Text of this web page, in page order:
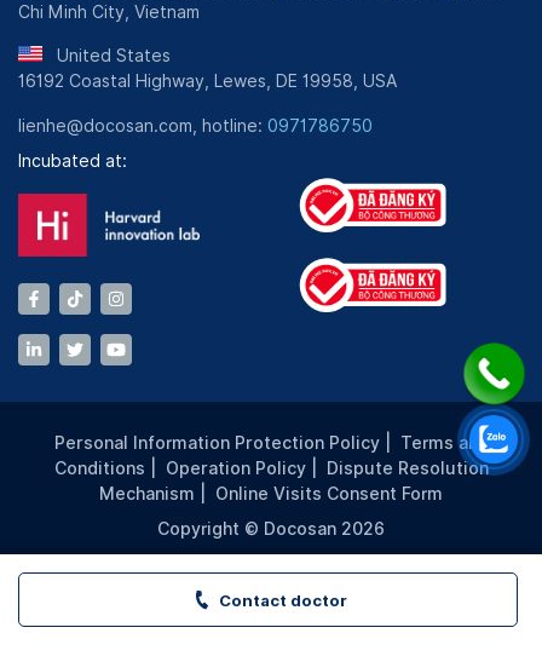
Contact doctor
Chi Minh City, Vietnam
United States
16192 Coastal Highway, Lewes, DE 19958, USA
lienhe@docosan.com, hotline: 0971786750
Incubated at:
Personal Information Protection Policy
Terms and
Conditions
Operation Policy
Dispute Resolution
Mechanism
Online Visits Consent Form
Copyright © Docosan 2026